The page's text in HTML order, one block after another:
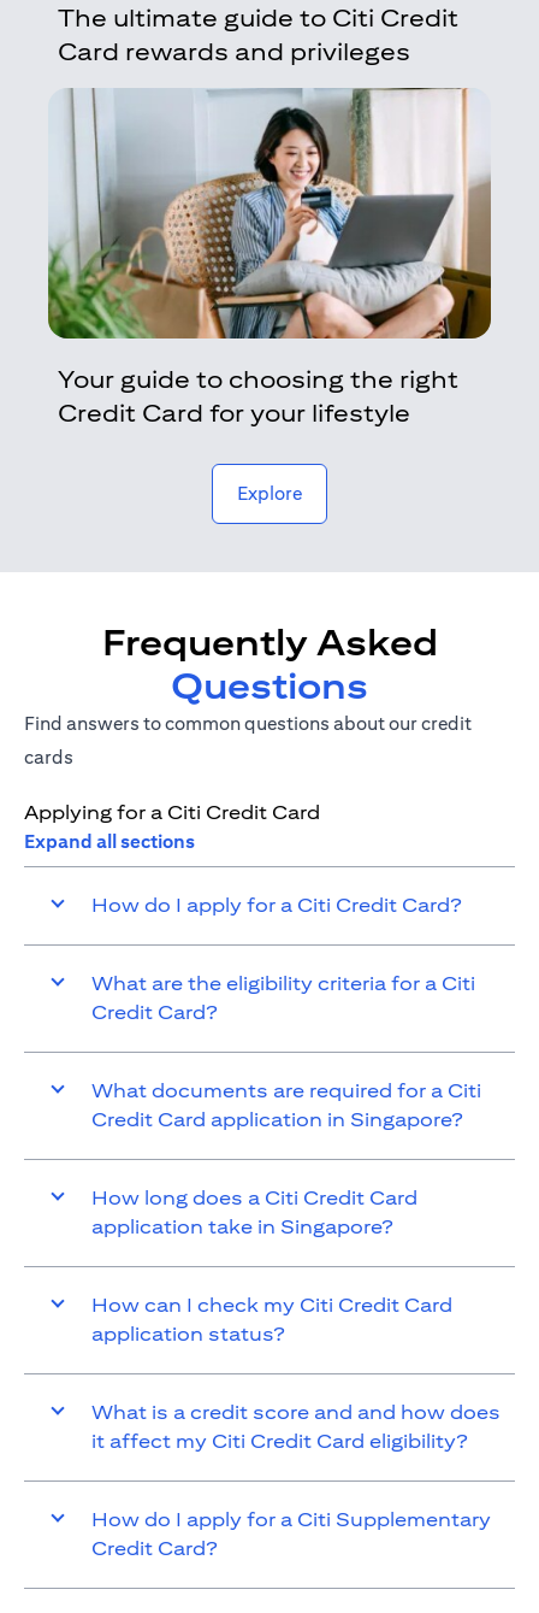
The ultimate guide to Citi Credit
Card rewards and privileges
Your guide to choosing the right
Credit Card for your lifestyle
Explore(opens in a new tab)
Frequently Asked
Questions
Find answers to common questions about our credit
cards
Applying for a Citi Credit Card
Expand all sections
How do I apply for a Citi Credit Card?
What are the eligibility criteria for a Citi
Credit Card?
What documents are required for a Citi
Credit Card application in Singapore?
How long does a Citi Credit Card
application take in Singapore?
How can I check my Citi Credit Card
application status?
What is a credit score and and how does
it affect my Citi Credit Card eligibility?
How do I apply for a Citi Supplementary
Credit Card?